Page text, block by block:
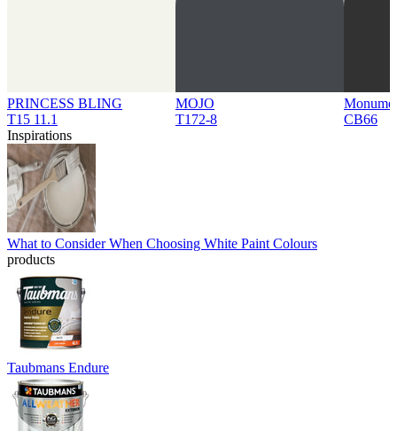
PRINCESS BLING
T15 11.1
MOJO
T172-8
CB66
Inspirations
What to Consider When Choosing White Paint Colours
products
Taubmans Endure